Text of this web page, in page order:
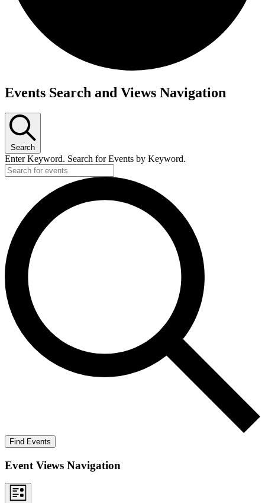
Events
Events Search and Views Navigation
Search
Enter Keyword. Search for Events by Keyword.
Find Events
Event Views Navigation